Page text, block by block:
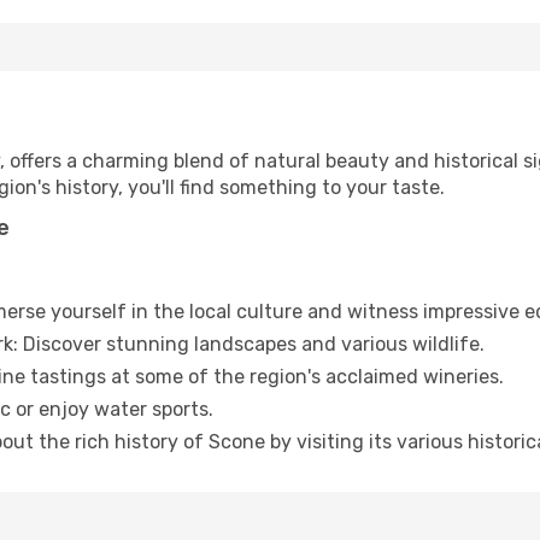
offers a charming blend of natural beauty and historical
history, you'll find something to your taste.
yourself in the local culture and witness impressive
Discover stunning landscapes and various wildlife.
tastings at some of the region's acclaimed wineries.
or enjoy water sports.
the rich history of Scone by visiting its various